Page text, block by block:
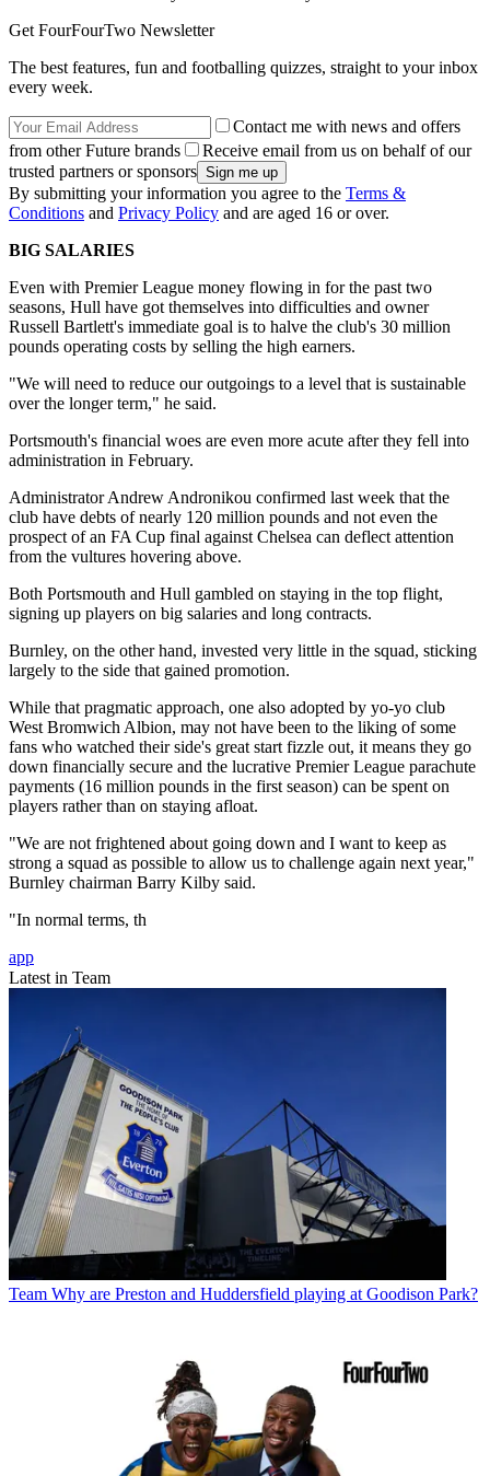
Get FourFourTwo Newsletter
The best features, fun and footballing quizzes, straight to your inbox
every week.
Contact me with news and offers
from other Future brands
Receive email from us on behalf of our
trusted partners or sponsors
By submitting your information you agree to the Terms &
Conditions and Privacy Policy and are aged 16 or over.
BIG SALARIES
Even with Premier League money flowing in for the past two
seasons, Hull have got themselves into difficulties and owner
Russell Bartlett's immediate goal is to halve the club's 30 million
pounds operating costs by selling the high earners.
"We will need to reduce our outgoings to a level that is sustainable
over the longer term," he said.
Portsmouth's financial woes are even more acute after they fell into
administration in February.
Administrator Andrew Andronikou confirmed last week that the
club have debts of nearly 120 million pounds and not even the
prospect of an FA Cup final against Chelsea can deflect attention
from the vultures hovering above.
Both Portsmouth and Hull gambled on staying in the top flight,
signing up players on big salaries and long contracts.
Burnley, on the other hand, invested very little in the squad, sticking
largely to the side that gained promotion.
While that pragmatic approach, one also adopted by yo-yo club
West Bromwich Albion, may not have been to the liking of some
fans who watched their side's great start fizzle out, it means they go
down financially secure and the lucrative Premier League parachute
payments (16 million pounds in the first season) can be spent on
players rather than on staying afloat.
"We are not frightened about going down and I want to keep as
strong a squad as possible to allow us to challenge again next year,"
Burnley chairman Barry Kilby said.
"In normal terms, th
app
Latest in Team
Team Why are Preston and Huddersfield playing at Goodison Park?